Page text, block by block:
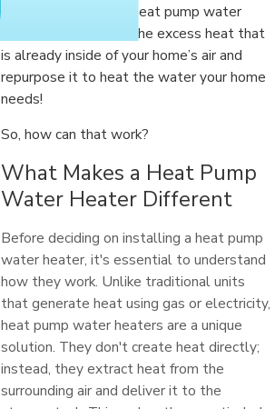
showers. But with a heat pump water
heater, you can take the excess heat that
is already inside of your home’s air and
repurpose it to heat the water your home
needs!
So, how can that work?
What Makes a Heat Pump
Water Heater Different
Before deciding on installing a heat pump
water heater, it's essential to understand
how they work. Unlike traditional units
that generate heat using gas or electricity,
heat pump water heaters are a unique
solution. They don't create heat directly;
instead, they extract heat from the
surrounding air and deliver it to the